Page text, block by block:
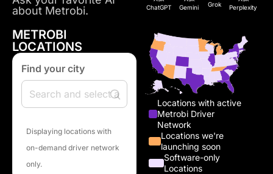
about Metrobi.
ChatGPT
Gemini
Grok
Perplexity
METROBI
LOCATIONS
Find your city
Displaying locations with
on-demand driver network
only.
Locations with active
Metrobi Driver
Network
Locations we're
launching soon
Software-only
Locations